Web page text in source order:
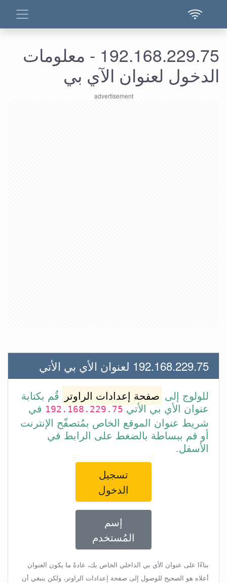
192.168.229.75 - معلومات
الدخول لعنوان الآي بي
192.168.229.75 لعنوان الأي بي الأتي
للولوج إلى صفحة إعدادات الراوتر
قُم بكتابة
عنوان الأي بي الأتي192.168.229.75 في
شريط عنوان الموقع الخاص بمُتصفّح الإنترنت
أو قم ببساطة بالضغط على الرابط في
الأسفل.
تسجيل
الدخول
إسم
المُستخدم
بناءًا على عنوان الأي بي الداخلي الخاص بك، عادةً ما يكون العنوان
أعلاه هو الصحيح للوصول إلى صفحة إعدادات الراوتر، ولكن ينبغي أن